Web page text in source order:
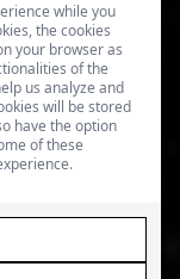
while you
the cookies
your browser as
of the
us analyze and
will be stored
have the option
of these